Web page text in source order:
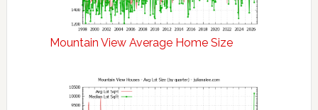
Mountain View Average Home Size